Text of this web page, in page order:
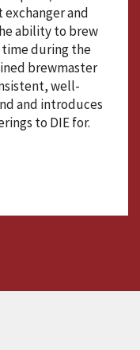
exchanger and
ability to brew
time during the
brewmaster
well-
and introduces
to DIE for.